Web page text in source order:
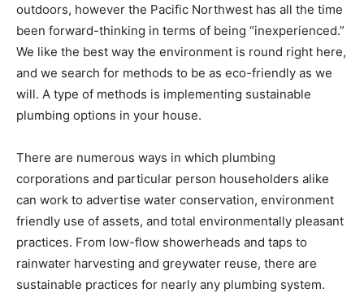
outdoors, however the Pacific Northwest has all the time
been forward-thinking in terms of being “inexperienced.”
We like the best way the environment is round right here,
and we search for methods to be as eco-friendly as we
will. A type of methods is implementing sustainable
plumbing options in your house.
There are numerous ways in which plumbing
corporations and particular person householders alike
can work to advertise water conservation, environment
friendly use of assets, and total environmentally pleasant
practices. From low-flow showerheads and taps to
rainwater harvesting and greywater reuse, there are
sustainable practices for nearly any plumbing system.